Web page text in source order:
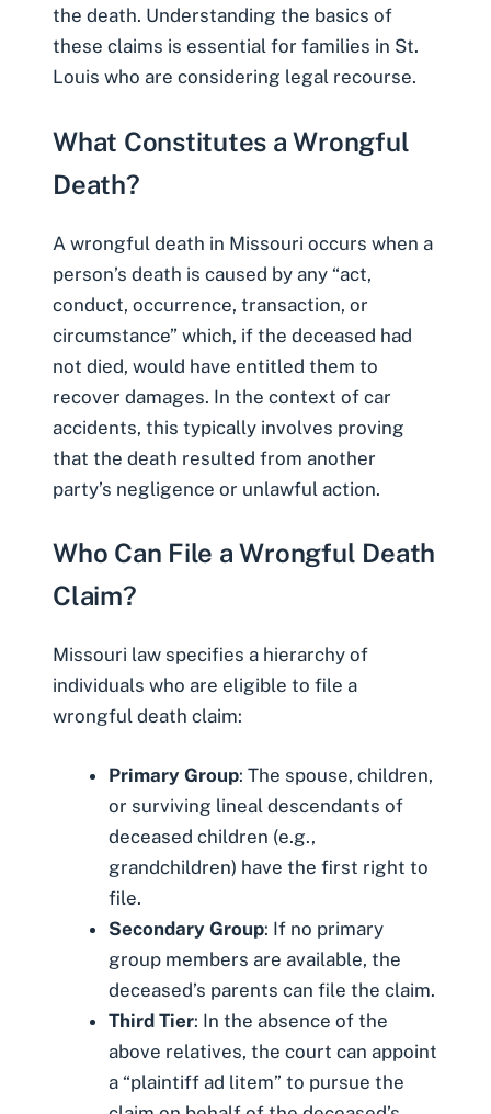
the death. Understanding the basics of
these claims is essential for families in St.
Louis who are considering legal recourse.
What Constitutes a Wrongful
Death?
A wrongful death in Missouri occurs when a
person’s death is caused by any “act,
conduct, occurrence, transaction, or
circumstance” which, if the deceased had
not died, would have entitled them to
recover damages. In the context of car
accidents, this typically involves proving
that the death resulted from another
party’s negligence or unlawful action.
Who Can File a Wrongful Death
Claim?
Missouri law specifies a hierarchy of
individuals who are eligible to file a
wrongful death claim:
Primary Group: The spouse, children,
or surviving lineal descendants of
deceased children (e.g.,
grandchildren) have the first right to
file.
Secondary Group: If no primary
group members are available, the
deceased’s parents can file the claim.
Third Tier: In the absence of the
above relatives, the court can appoint
a “plaintiff ad litem” to pursue the